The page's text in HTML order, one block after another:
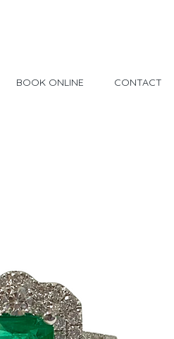
BOOK ONLINE CONTACT